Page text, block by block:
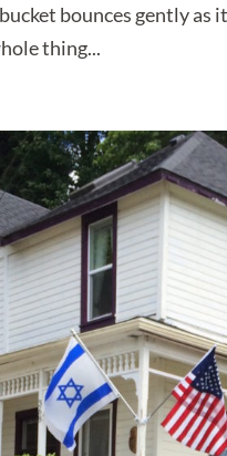
bounces gently as
thing...